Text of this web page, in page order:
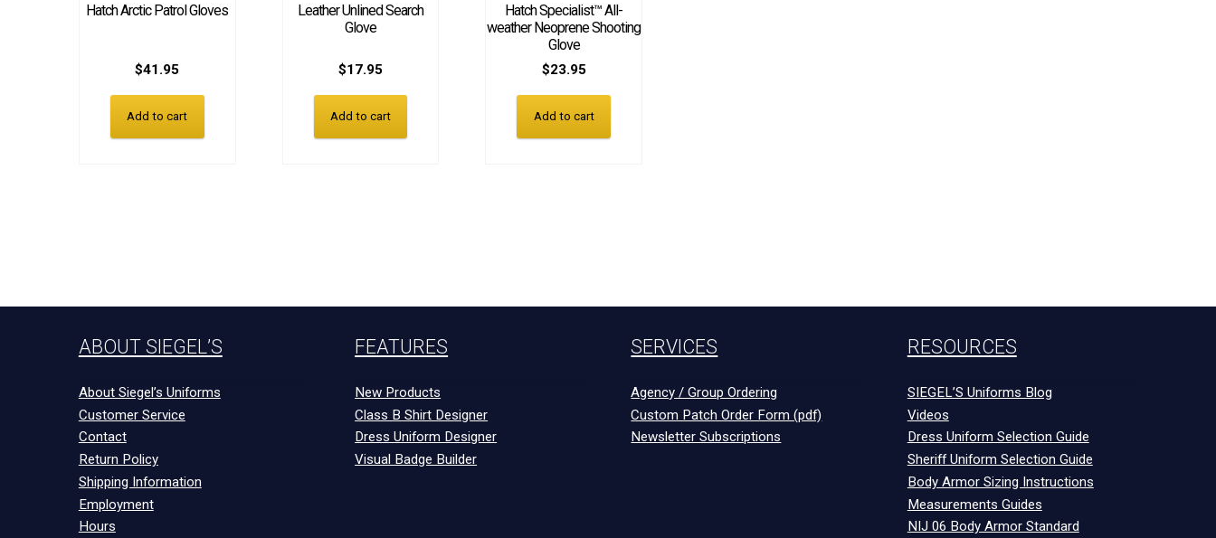
Hatch Arctic Patrol Gloves
$41.95
Add to cart
Leather Unlined Search
Glove
$17.95
Add to cart
Hatch Specialist™ All-
weather Neoprene Shooting
Glove
$23.95
Add to cart
ABOUT SIEGEL’S
About Siegel’s Uniforms
Customer Service
Contact
Return Policy
Shipping Information
Employment
Hours
FEATURES
New Products
Class B Shirt Designer
Dress Uniform Designer
Visual Badge Builder
SERVICES
Agency / Group Ordering
Custom Patch Order Form (pdf)
Newsletter Subscriptions
RESOURCES
SIEGEL’S Uniforms Blog
Videos
Dress Uniform Selection Guide
Sheriff Uniform Selection Guide
Body Armor Sizing Instructions
Measurements Guides
NIJ 06 Body Armor Standard